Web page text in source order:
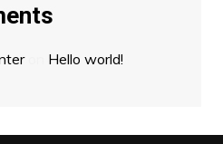
on Hello world!